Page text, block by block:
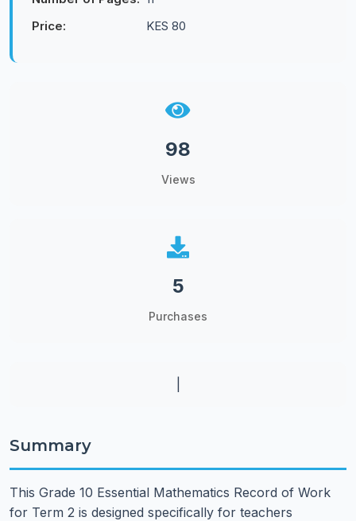
Price:
KES 80
98
Views
5
Purchases
Summary
This Grade 10 Essential Mathematics Record of Work
for Term 2 is designed specifically for teachers